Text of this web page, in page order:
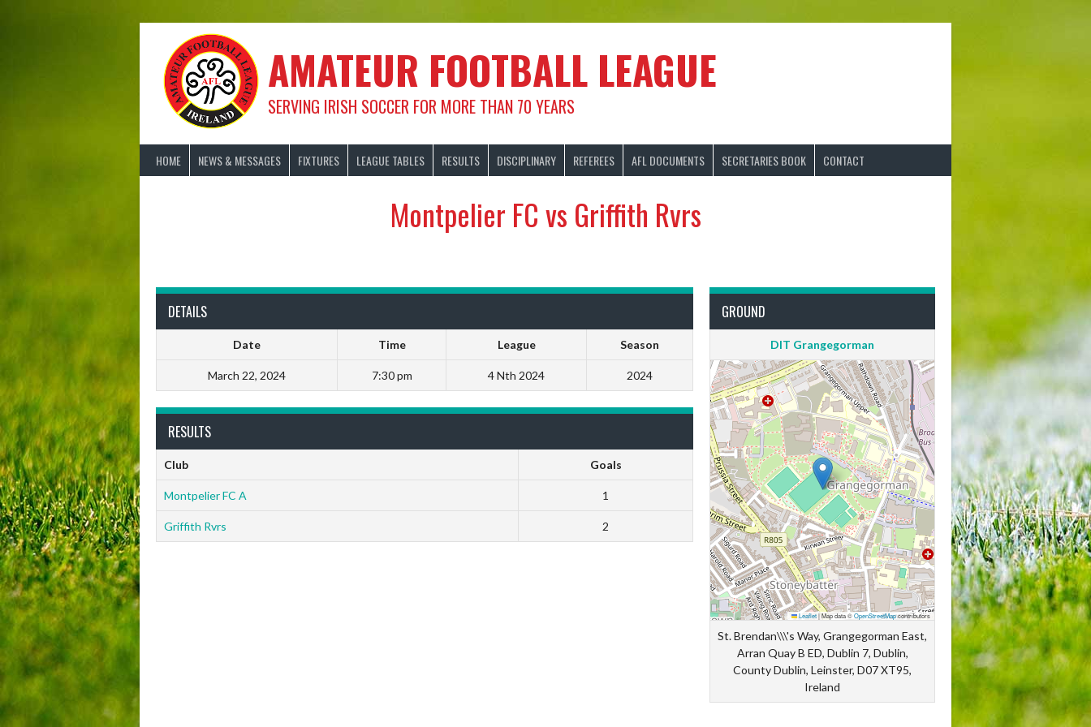
AMATEUR FOOTBALL LEAGUE
SERVING IRISH SOCCER FOR MORE THAN 70 YEARS
HOME NEWS & MESSAGES FIXTURES LEAGUE TABLES RESULTS DISCIPLINARY REFEREES AFL DOCUMENTS SECRETARIES BOOK CONTACT
Montpelier FC vs Griffith Rvrs
DETAILS
Date Time League Season
March 22, 2024 7:30 pm 4 Nth 2024 2024
GROUND
DIT Grangegorman
Leaflet|Map data ©OpenStreetMapcontributors
St. Brendan\\\'s Way, Grangegorman East,
Arran Quay B ED, Dublin 7, Dublin,
County Dublin, Leinster, D07 XT95,
Ireland
RESULTS
Club Goals
Montpelier FC A 1
Griffith Rvrs 2